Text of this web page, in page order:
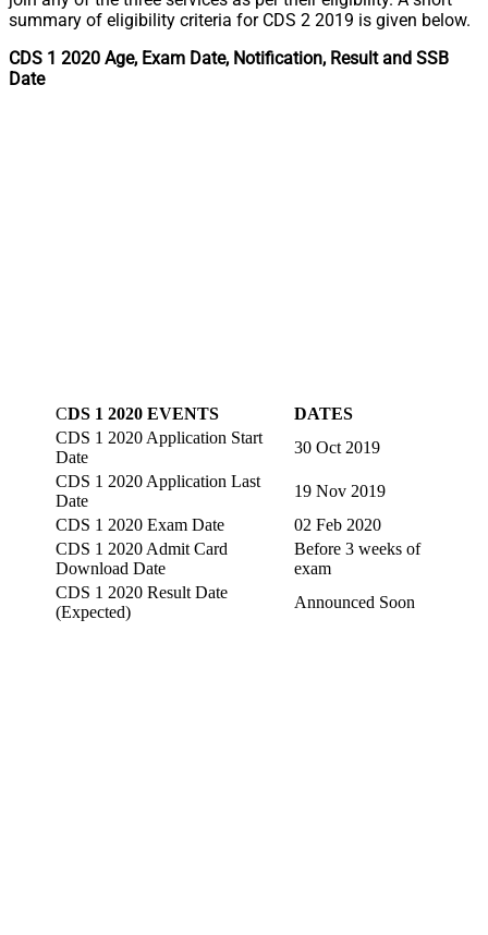
summary of eligibility criteria for CDS 2 2019 is given below.
CDS 1 2020 Age, Exam Date, Notification, Result and SSB
Date
CDS 1 2020 EVENTS
DATES
CDS 1 2020 Application Start
Date
30 Oct 2019
CDS 1 2020 Application Last
Date
19 Nov 2019
CDS 1 2020 Exam Date
02 Feb 2020
CDS 1 2020 Admit Card
Download Date
Before 3 weeks of
exam
CDS 1 2020 Result Date
(Expected)
Announced Soon